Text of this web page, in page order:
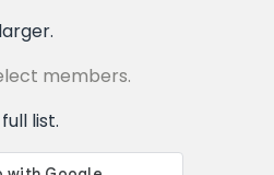
members.
list.